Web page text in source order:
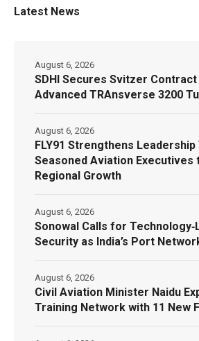
Latest News
SDHI Secures Svitzer Contract
Advanced TRAnsverse 3200
August 6, 2026
FLY91 Strengthens
Seasoned Aviation Executives
Regional Growth
August 6, 2026
Sonowal Calls for
Security as India’s Port
August 6, 2026
Civil Aviation Minister Naidu
Training Network with 11 New
August 6, 2026